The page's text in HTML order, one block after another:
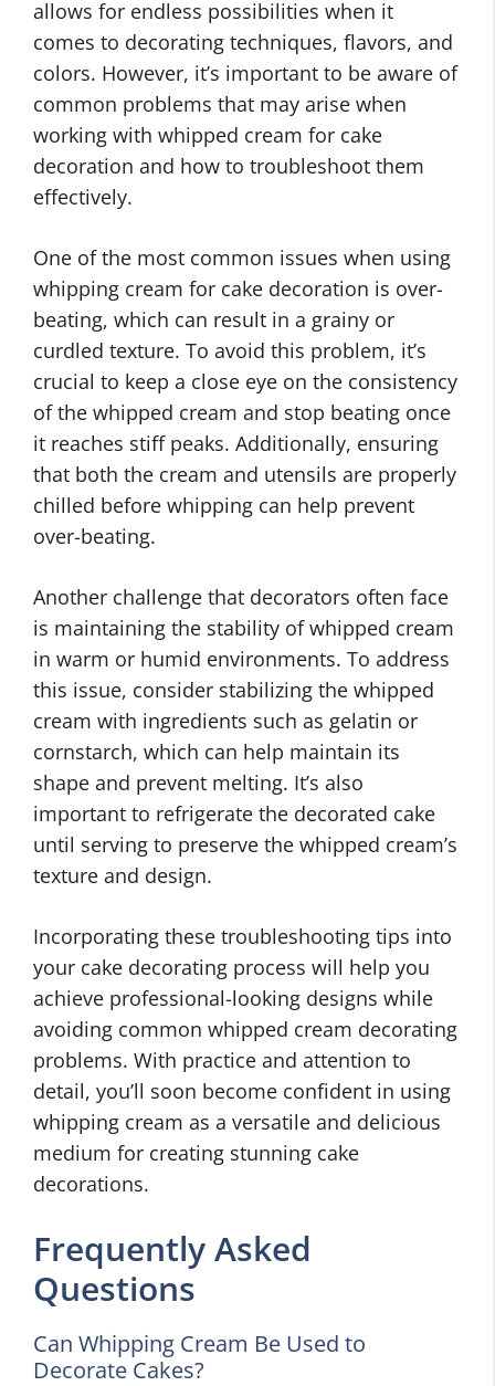
allows for endless possibilities when it
comes to decorating techniques, flavors, and
colors. However, it’s important to be aware of
common problems that may arise when
working with whipped cream for cake
decoration and how to troubleshoot them
effectively.
One of the most common issues when using
whipping cream for cake decoration is over-
beating, which can result in a grainy or
curdled texture. To avoid this problem, it’s
crucial to keep a close eye on the consistency
of the whipped cream and stop beating once
it reaches stiff peaks. Additionally, ensuring
that both the cream and utensils are properly
chilled before whipping can help prevent
over-beating.
Another challenge that decorators often face
is maintaining the stability of whipped cream
in warm or humid environments. To address
this issue, consider stabilizing the whipped
cream with ingredients such as gelatin or
cornstarch, which can help maintain its
shape and prevent melting. It’s also
important to refrigerate the decorated cake
until serving to preserve the whipped cream’s
texture and design.
Incorporating these troubleshooting tips into
your cake decorating process will help you
achieve professional-looking designs while
avoiding common whipped cream decorating
problems. With practice and attention to
detail, you’ll soon become confident in using
whipping cream as a versatile and delicious
medium for creating stunning cake
decorations.
Frequently Asked
Questions
Can Whipping Cream Be Used to
Decorate Cakes?